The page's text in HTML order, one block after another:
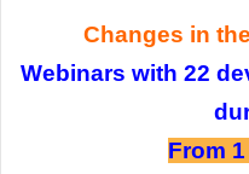
Changes in
Webinars with 22
From